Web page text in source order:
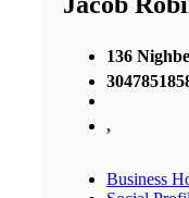
136
,
Business